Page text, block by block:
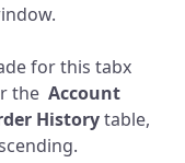
for this tabx
the Account
Historytable,